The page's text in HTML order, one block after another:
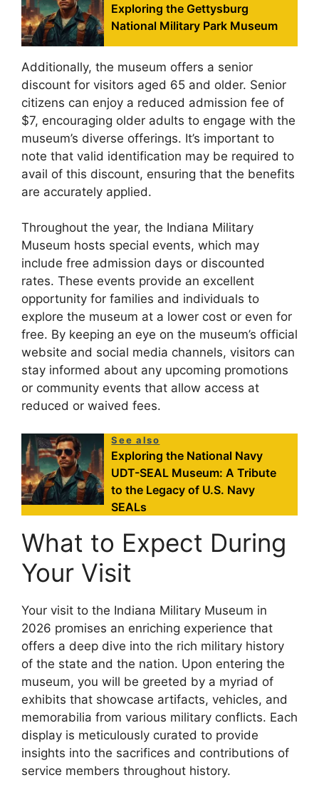
Exploring the Gettysburg
National Military Park Museum
Additionally, the museum offers a senior
discount for visitors aged 65 and older. Senior
citizens can enjoy a reduced admission fee of
$7, encouraging older adults to engage with the
museum’s diverse offerings. It’s important to
note that valid identification may be required to
avail of this discount, ensuring that the benefits
are accurately applied.
Throughout the year, the Indiana Military
Museum hosts special events, which may
include free admission days or discounted
rates. These events provide an excellent
opportunity for families and individuals to
explore the museum at a lower cost or even for
free. By keeping an eye on the museum’s official
website and social media channels, visitors can
stay informed about any upcoming promotions
or community events that allow access at
reduced or waived fees.
See also
Exploring the National Navy
UDT-SEAL Museum: A Tribute
to the Legacy of U.S. Navy
SEALs
What to Expect During
Your Visit
Your visit to the Indiana Military Museum in
2026 promises an enriching experience that
offers a deep dive into the rich military history
of the state and the nation. Upon entering the
museum, you will be greeted by a myriad of
exhibits that showcase artifacts, vehicles, and
memorabilia from various military conflicts. Each
display is meticulously curated to provide
insights into the sacrifices and contributions of
service members throughout history.